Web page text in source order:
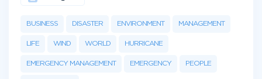
BUSINESS DISASTER ENVIRONMENT MANAGEMENT
LIFE WIND WORLD HURRICANE
EMERGENCY MANAGEMENT EMERGENCY PEOPLE